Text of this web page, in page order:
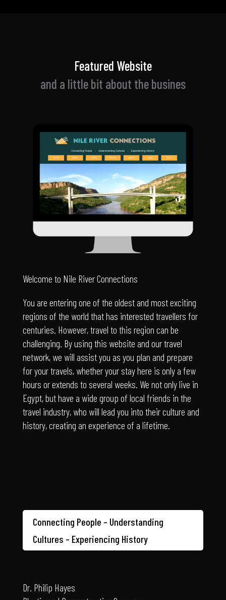
Featured Websiteand a little bit about t
You are entering one of the oldest and most exciting
regions of the world that has interested travellers for
centuries. However, travel to this region can be
challenging. By using this website and our travel
network, we will assist you as you plan and prepare
for your travels, whether your stay here is only a few
hours or extends to several weeks. We not only live in
Egypt, but have a wide group of local friends in the
travel industry, who will lead you into their culture and
history, creating an experience of a lifetime.
Cultures – Experiencing History
Plastic and Reconstructive Surgeon